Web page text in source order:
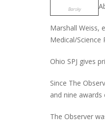
Barsky
Marshall Weiss,
Medical/
Ohio SPJ gives
Since The
and nine awards
The Observer